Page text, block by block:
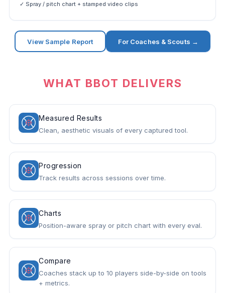
✓ Spray / pitch chart + stamped video clips
View Sample Report For Coaches & Scouts →
WHAT BBOT DELIVERS
Measured Results
Clean, aesthetic visuals of every captured tool.
Progression
Track results across sessions over time.
Charts
Position-aware spray or pitch chart with every eval.
Compare
Coaches stack up to 10 players side-by-side on tools
+ metrics.